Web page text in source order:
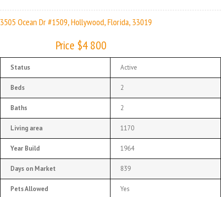
3505 Ocean Dr #1509, Hollywood, Florida, 33019
Price $4 800
Status Active
Beds 2
Baths 2
Living area 1170
Year Build 1964
Days on Market 839
Pets Allowed Yes